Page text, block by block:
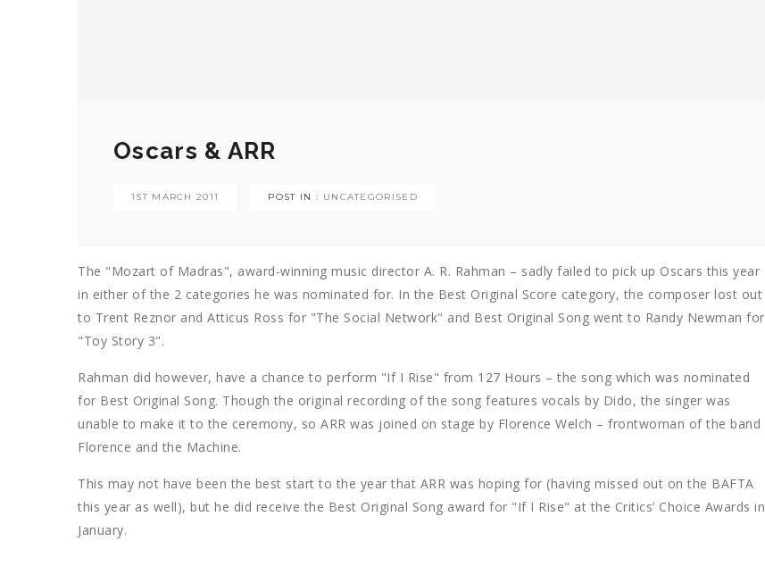
Oscars & ARR
1ST MARCH 2011 POST IN : UNCATEGORISED
The "Mozart of Madras", award-winning music director A. R. Rahman – sadly failed to pick up Oscars this year
in either of the 2 categories he was nominated for. In the Best Original Score category, the composer lost out
to Trent Reznor and Atticus Ross for "The Social Network" and Best Original Song went to Randy Newman for
"Toy Story 3".
Rahman did however, have a chance to perform "If I Rise" from 127 Hours – the song which was nominated
for Best Original Song. Though the original recording of the song features vocals by Dido, the singer was
unable to make it to the ceremony, so ARR was joined on stage by Florence Welch – frontwoman of the band
Florence and the Machine.
This may not have been the best start to the year that ARR was hoping for (having missed out on the BAFTA
this year as well), but he did receive the Best Original Song award for "If I Rise" at the Critics’ Choice Awards in
January.